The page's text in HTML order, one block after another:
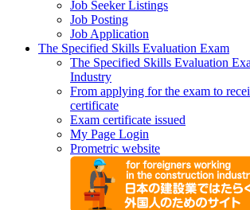
Job Seeker Listings
Job Posting
Job Application
The Specified Skills Evaluation Exam
The Specified Skills Evaluation
Industry
From applying for the exam to
certificate
Exam certificate issued
My Page Login
Prometric website